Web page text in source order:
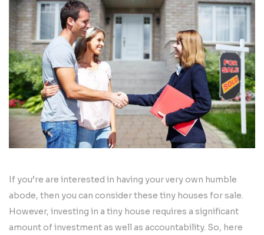
If you’re are interested in having your very own humble
abode, then you can consider these tiny houses for sale.
However, investing in a tiny house requires a significant
amount of investment as well as accountability. So, here